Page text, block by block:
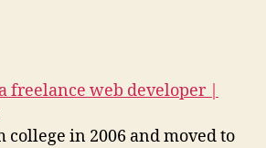
freelance web developer |
college in 2006 and moved to